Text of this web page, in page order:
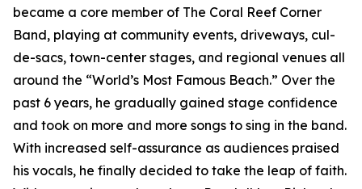
became a core member of The Coral Reef Corner
Band, playing at community events, driveways, cul-
de-sacs, town-center stages, and regional venues all
around the “World’s Most Famous Beach.” Over the
past 6 years, he gradually gained stage confidence
and took on more and more songs to sing in the band.
With increased self-assurance as audiences praised
his vocals, he finally decided to take the leap of faith.